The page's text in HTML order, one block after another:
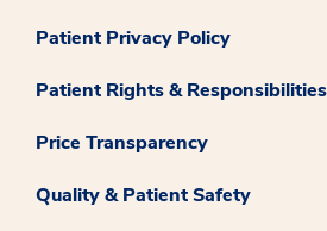
Patient Privacy Policy
Patient Rights & Responsibilities
Price Transparency
Quality & Patient Safety